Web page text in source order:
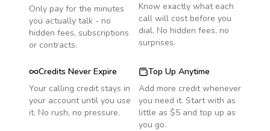
Only pay for the minutes
you actually talk - no
hidden fees, subscriptions
or contracts.
Know exactly what each
call will cost before you
dial. No hidden fees, no
surprises.
Credits Never Expire
Your calling credit stays in
your account until you use
it. No rush, no pressure.
Top Up Anytime
Add more credit whenever
you need it. Start with as
little as $5 and top up as
you go.